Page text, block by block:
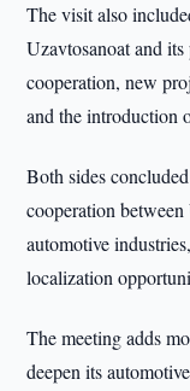
The visit also
Uzavtosanoat and
cooperation, new
and the introduction
Both sides
cooperation
automotive
localization
The meeting adds
deepen its